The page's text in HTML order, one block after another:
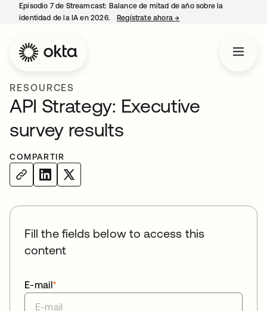
Episodio 7 de Streamcast: Balance de mitad de año sobre la
identidad de la IA en 2026.
Regístrate ahora→
RESOURCES
API Strategy: Executive
survey results
COMPARTIR
Fill the fields below to access this
content
*
E-mail